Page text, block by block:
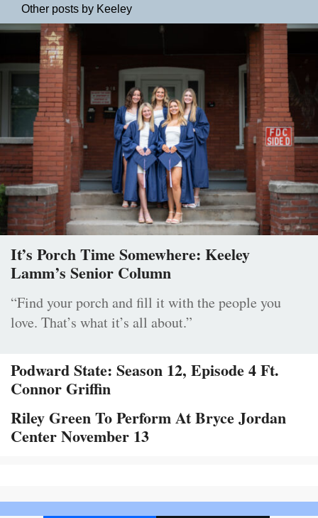
Other posts by Keeley
It’s Porch Time Somewhere: Keeley
Lamm’s Senior Column
“Find your porch and fill it with the people you
love. That’s what it’s all about.”
Podward State: Season 12, Episode 4 Ft.
Connor Griffin
Riley Green To Perform At Bryce Jordan
Center November 13